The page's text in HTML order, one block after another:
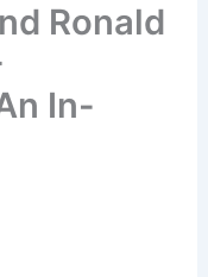
Ronald
In-